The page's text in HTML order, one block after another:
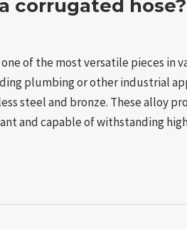
corrugated hose?
of the most versatile pieces in
plumbing or other industrial
steel and bronze. These alloy
and capable of withstanding